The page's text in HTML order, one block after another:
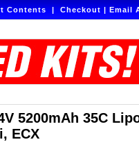
Contents|Checkout|Email
5200mAh 35C
ECX